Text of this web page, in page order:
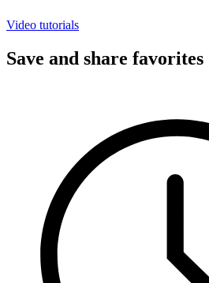
Video tutorials
Save and share favorites